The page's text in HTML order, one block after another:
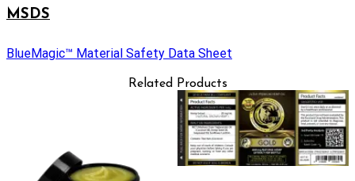
MSDS
BlueMagic™ Material Safety Data Sheet
Related Products